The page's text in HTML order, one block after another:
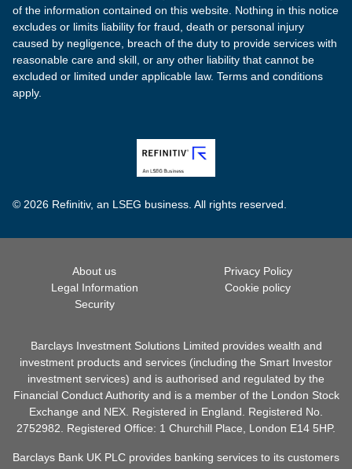
of the information contained on this website. Nothing in this notice
excludes or limits liability for fraud, death or personal injury
caused by negligence, breach of the duty to provide services with
reasonable care and skill, or any other liability that cannot be
excluded or limited under applicable law. Terms and conditions
apply.
© 2026 Refinitiv, an LSEG business. All rights reserved.
About us
Privacy Policy
Legal Information
Cookie policy
Security
Barclays Investment Solutions Limited provides wealth and
investment products and services (including the Smart Investor
investment services) and is authorised and regulated by the
Financial Conduct Authority and is a member of the London Stock
Exchange and NEX. Registered in England. Registered No.
2752982. Registered Office: 1 Churchill Place, London E14 5HP.
Barclays Bank UK PLC provides banking services to its customers